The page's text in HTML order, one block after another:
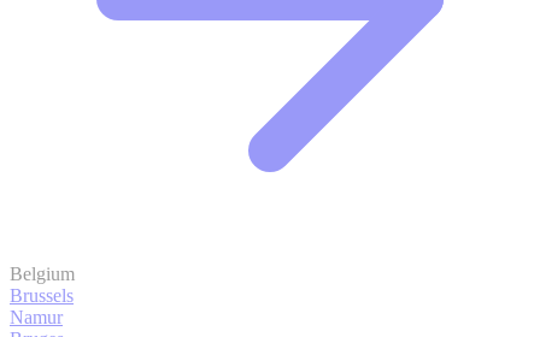
Belgium
Brussels
Namur